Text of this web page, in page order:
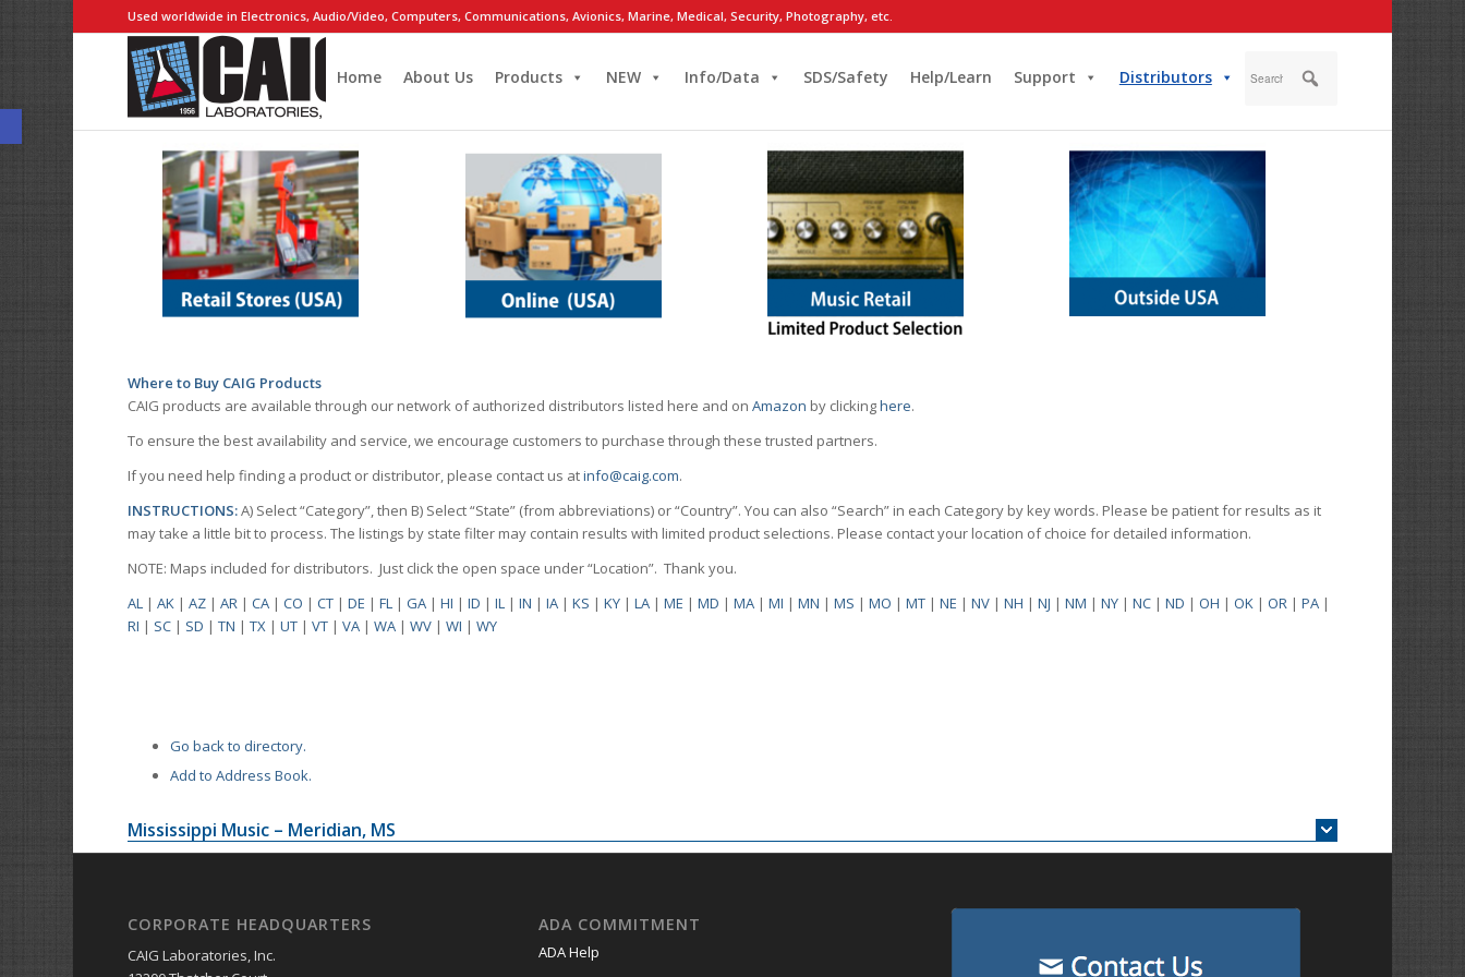
Open toolbar
Used worldwide in Electronics, Audio/Video, Computers, Communications, Avionics, Marine, Medical, Security, Photography, etc.
Home About Us Products NEW Info/Data SDS/Safety Help/Learn Support Distributors
Where to Buy CAIG Products
CAIG products are available through our network of authorized distributors listed here and onAmazon by clickinghere.
To ensure the best availability and service, we encourage customers to purchase through these trusted partners.
If you need help finding a product or distributor, please contact us atinfo@caig.com.
INSTRUCTIONS:A) Select “Category”, then B) Select “State” (from abbreviations) or “Country”. You can also “Search” in each Category by key words. Please be patient for results as it
may take a little bit to process. The listings by state filter may contain results with limited product selections. Please contact your location of choice for detailed information.
NOTE: Maps included for distributors. Just click the open space under “Location”. Thank you.
AL |AK |AZ |AR |CA |CO |CT |DE |FL |GA |HI |ID |IL |IN |IA |KS |KY |LA |ME |MD |MA |MI |MN |MS |MO |MT |NE |NV |NH |NJ |NM |NY |NC |ND |OH |OK |OR |PA |
RI | SC | SD |TN |TX |UT |VT |VA |WA |WV |WI |WY
Go back to directory.
Add to Address Book.
Mississippi Music – Meridian, MS
CORPORATE HEADQUARTERS
CAIG Laboratories, Inc.
ADA COMMITMENT
ADA Help